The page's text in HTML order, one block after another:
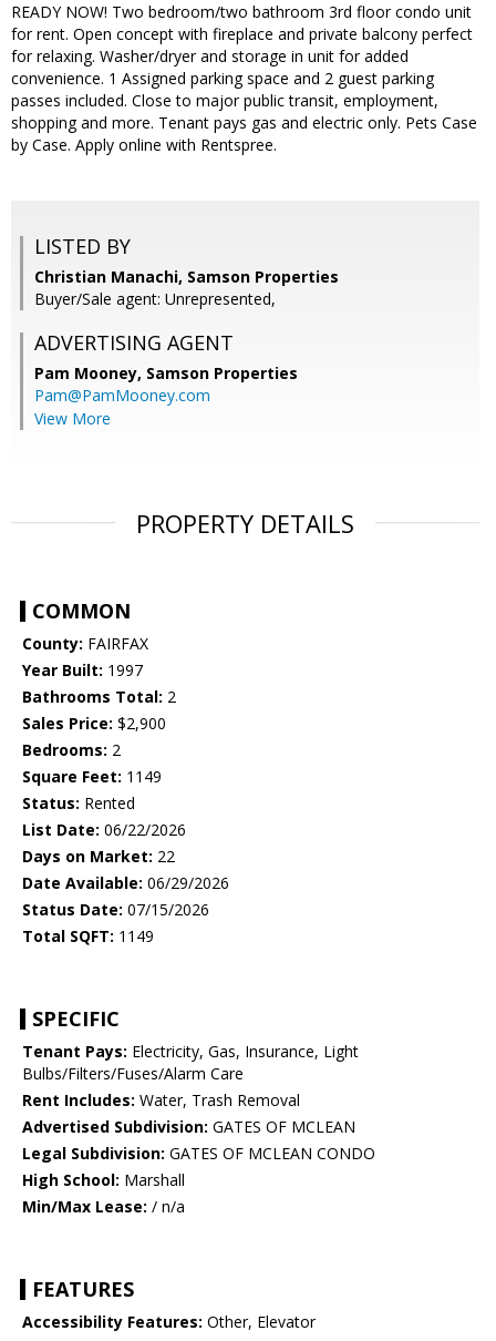
READY NOW! Two bedroom/two bathroom 3rd floor condo unit
for rent. Open concept with fireplace and private balcony perfect
for relaxing. Washer/dryer and storage in unit for added
convenience. 1 Assigned parking space and 2 guest parking
passes included. Close to major public transit, employment,
shopping and more. Tenant pays gas and electric only. Pets Case
by Case. Apply online with Rentspree.
LISTED BY
Christian Manachi, Samson Properties
Buyer/Sale agent: Unrepresented,
ADVERTISING AGENT
Pam Mooney, Samson Properties
Pam@PamMooney.com
View More
PROPERTY DETAILS
COMMON
County: FAIRFAX
Year Built: 1997
Bathrooms Total: 2
Sales Price: $2,900
Bedrooms: 2
Square Feet: 1149
Status: Rented
List Date: 06/22/2026
Days on Market: 22
Date Available: 06/29/2026
Status Date: 07/15/2026
Total SQFT: 1149
SPECIFIC
Tenant Pays: Electricity, Gas, Insurance, Light
Bulbs/Filters/Fuses/Alarm Care
Rent Includes: Water, Trash Removal
Advertised Subdivision: GATES OF MCLEAN
Legal Subdivision: GATES OF MCLEAN CONDO
High School: Marshall
Min/Max Lease: / n/a
FEATURES
Accessibility Features: Other, Elevator